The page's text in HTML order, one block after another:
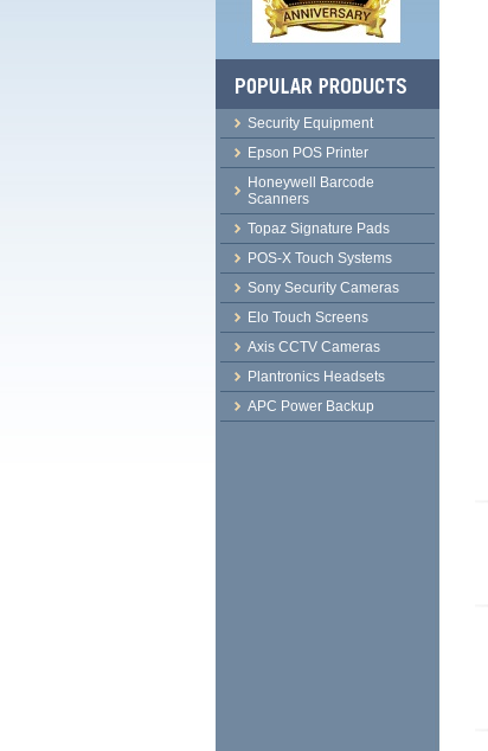
Security Equipment
Epson POS Printer
Honeywell Barcode
Scanners
Topaz Signature Pads
POS-X Touch Systems
Sony Security Cameras
Elo Touch Screens
Axis CCTV Cameras
Plantronics Headsets
APC Power Backup